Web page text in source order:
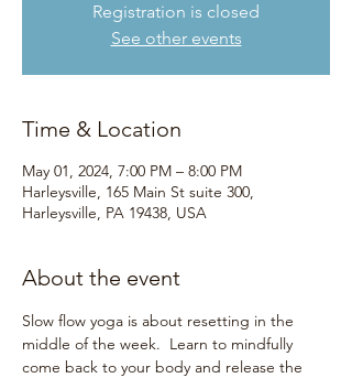
Registration is closed
See other events
Time & Location
May 01, 2024, 7:00 PM – 8:00 PM
Harleysville, 165 Main St suite 300,
Harleysville, PA 19438, USA
About the event
Slow flow yoga is about resetting in the
middle of the week.  Learn to mindfully
come back to your body and release the